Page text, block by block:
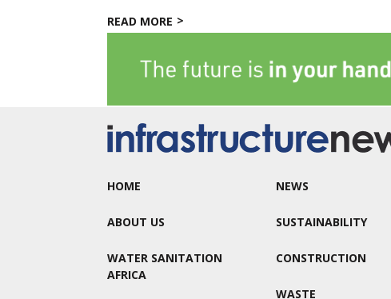
READ MORE
HOME
ABOUT US
WATER SANITATION
AFRICA
NEWS
SUSTAINABILITY
CONSTRUCTION
WASTE